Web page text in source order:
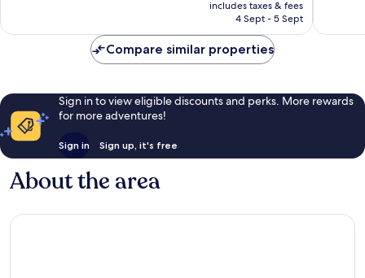
reviews
is
includes taxes & fees
4 Sept - 5 Sept
Compare similar properties
Sign in to view eligible discounts and perks. More rewards
for more adventures!
Sign in Sign up, it's free
About the area